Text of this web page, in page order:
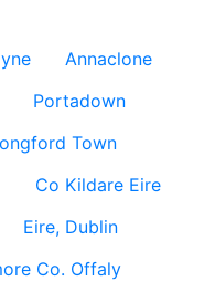
Annaclone
Portadown
Town
Co Kildare Eire
Eire, Dublin
Co. Offaly